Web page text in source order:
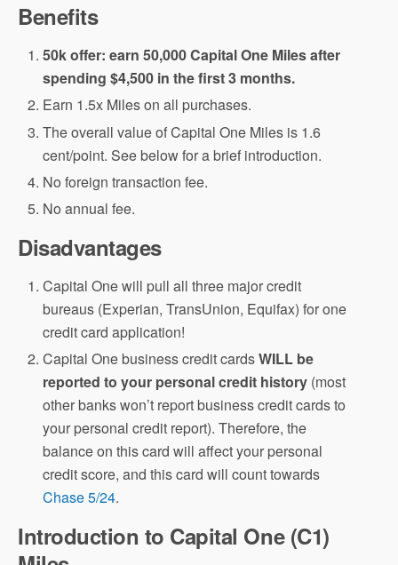
Benefits
50k offer: earn 50,000 Capital One Miles after
spending $4,500 in the first 3 months.
Earn 1.5x Miles on all purchases.
The overall value of Capital One Miles is 1.6
cent/point. See below for a brief introduction.
No foreign transaction fee.
No annual fee.
Disadvantages
Capital One will pull all three major credit
bureaus (Experian, TransUnion, Equifax) for one
credit card application!
Capital One business credit cardsWILL be
reported to your personal credit history (most
other banks won’t report business credit cards to
your personal credit report). Therefore, the
balance on this card will affect your personal
credit score, and this card will count towards
Chase 5/24.
Introduction to Capital One (C1)